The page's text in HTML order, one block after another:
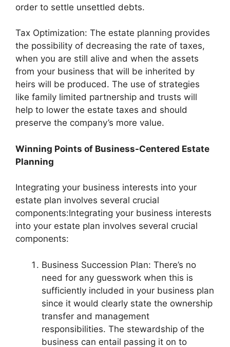
order to settle unsettled debts.
Tax Optimization: The estate planning provides
the possibility of decreasing the rate of taxes,
when you are still alive and when the assets
from your business that will be inherited by
heirs will be produced. The use of strategies
like family limited partnership and trusts will
help to lower the estate taxes and should
preserve the company’s more value.
Winning Points of Business-Centered Estate
Planning
Integrating your business interests into your
estate plan involves several crucial
components:Integrating your business interests
into your estate plan involves several crucial
components:
Business Succession Plan: There’s no
need for any guesswork when this is
sufficiently included in your business plan
since it would clearly state the ownership
transfer and management
responsibilities. The stewardship of the
business can entail passing it on to